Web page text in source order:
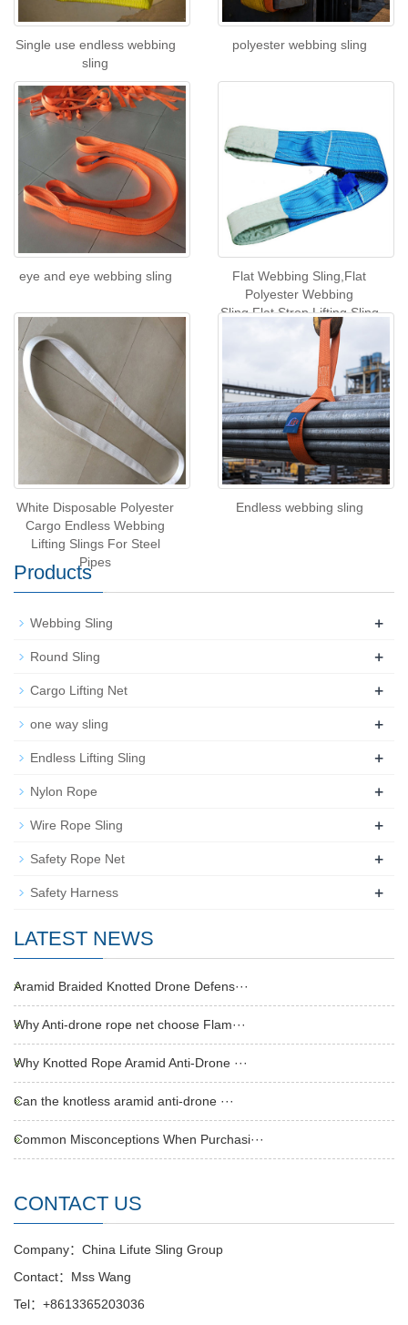
Single use endless webbing
sling
polyester webbing sling
eye and eye webbing sling
Flat Webbing Sling,Flat
Polyester Webbing
Sling,Flat Strop Lifting Sling
White Disposable Polyester
Cargo Endless Webbing
Lifting Slings For Steel
Pipes
Endless webbing sling
Products
Webbing Sling +
Round Sling +
Cargo Lifting Net +
one way sling +
Endless Lifting Sling +
Nylon Rope +
Wire Rope Sling +
Safety Rope Net +
Safety Harness +
LATEST NEWS
Aramid Braided Knotted Drone Defens···
Why Anti-drone rope net choose Flam···
Why Knotted Rope Aramid Anti-Drone ···
Can the knotless aramid anti-drone ···
Common Misconceptions When Purchasi···
CONTACT US
Company：China Lifute Sling Group
Contact：Mss Wang
Tel：+8613365203036